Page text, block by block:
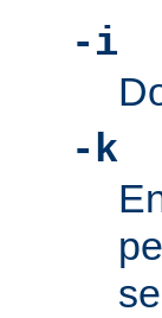
-i
-k